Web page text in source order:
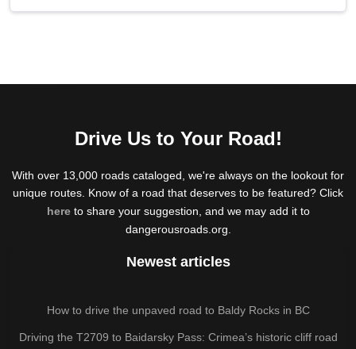
Drive Us to Your Road!
With over 13,000 roads cataloged, we're always on the lookout for
unique routes. Know of a road that deserves to be featured? Click
hereto share your suggestion, and we may add it to
dangerousroads.org.
Newest articles
How to drive the unpaved road to Baldy Rocks in BC
Driving the T2709 to Baidarsky Pass: Crimea’s historic cliff road